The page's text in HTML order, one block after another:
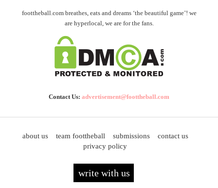
foottheball.com breathes, eats and dreams ‘the beautiful game’! we
are hyperlocal, we are for the fans.
Contact Us: advertisement@foottheball.com
about us team foottheball submissions
contact us
privacy policy
write with us